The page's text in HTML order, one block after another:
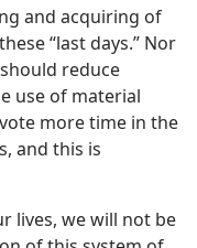
and acquiring of
“last days.” Nor
reduce
use of material
more time in the
and this is
lives, we will not be